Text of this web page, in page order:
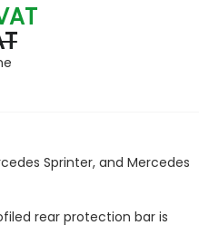
Sprinter, and Mercedes
rear protection bar is
Polished Stainless Steel Front U
Formed Grille Trim - VW T6.1